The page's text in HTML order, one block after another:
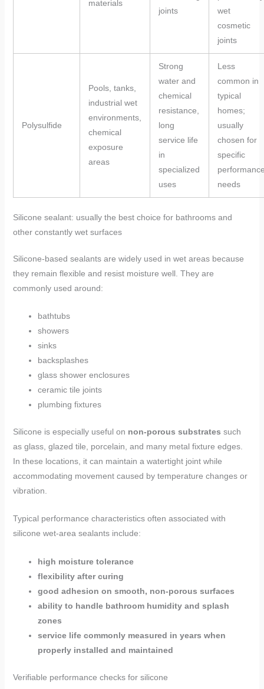
materials
joints
wet
cosmetic
joints
Polysulfide
Pools, tanks,
industrial wet
environments,
chemical
exposure
areas
Strong
water and
chemical
resistance,
long
service life
in
specialized
uses
Less
common in
typical
homes;
usually
chosen for
specific
needs
Silicone sealant: usually the best choice for bathrooms and
other constantly wet surfaces
Silicone-based sealants are widely used in wet areas because
they remain flexible and resist moisture well. They are
commonly used around:
bathtubs
showers
sinks
backsplashes
glass shower enclosures
ceramic tile joints
plumbing fixtures
Silicone is especially useful on non-porous substrates such
as glass, glazed tile, porcelain, and many metal fixture edges.
In these locations, it can maintain a watertight joint while
accommodating movement caused by temperature changes or
vibration.
Typical performance characteristics often associated with
silicone wet-area sealants include:
high moisture tolerance
flexibility after curing
good adhesion on smooth, non-porous surfaces
ability to handle bathroom humidity and splash
zones
service life commonly measured in years when
properly installed and maintained
Verifiable performance checks for silicone